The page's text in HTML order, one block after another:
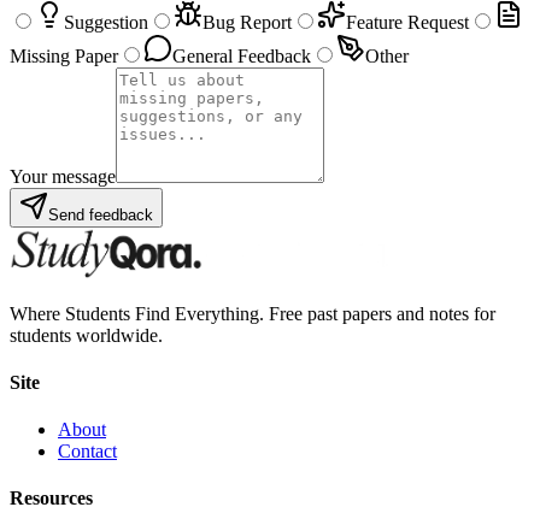
Suggestion
Bug Report
Feature Request
Missing Paper
General Feedback Other
Your message
Send feedback
Where Students Find Everything. Free past papers and notes for
students worldwide.
Site
About
Contact
Resources